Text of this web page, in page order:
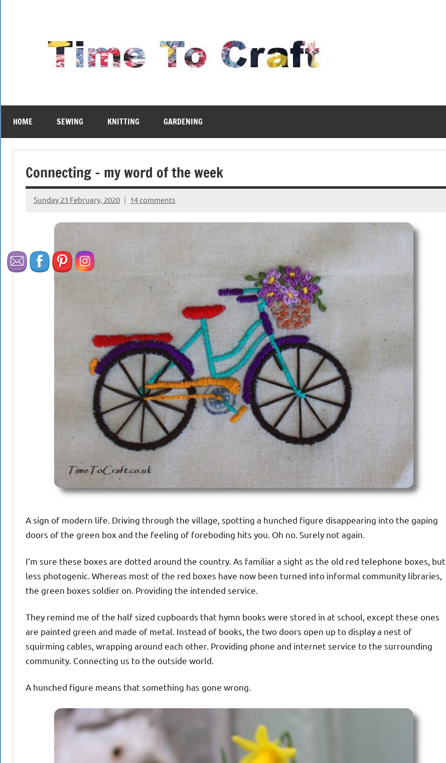
HOME SEWING KNITTING GARDENING
Connecting – my word of the week
Sunday 23 February, 2020
{KnittingRow(x)}
14 comments
A sign of modern life. Driving through the village, spotting a hunched figure disappearing into the gaping
doors of the green box and the feeling of foreboding hits you. Oh no. Surely not again.
I’m sure these boxes are dotted around the country. As familiar a sight as the old red telephone boxes, but
less photogenic. Whereas most of the red boxes have now been turned into informal community libraries,
the green boxes soldier on. Providing the intended service.
They remind me of the half sized cupboards that hymn books were stored in at school, except these ones
are painted green and made of metal. Instead of books, the two doors open up to display a nest of
squirming cables, wrapping around each other. Providing phone and internet service to the surrounding
community. Connecting us to the outside world.
A hunched figure means that something has gone wrong.